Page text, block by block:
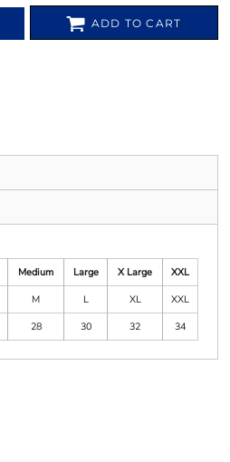
ADD TO CART
Medium Large X Large
XXL
M L XL
XXL
28 30 32 34